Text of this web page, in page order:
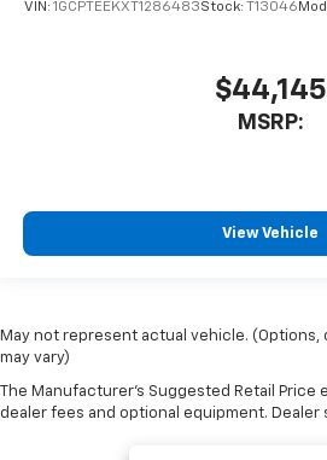
VIN: 1GCPTEEKXT1286483Stock: T13046
$44,145
MSRP:
View Vehicle
May not represent actual vehicle. (Options,
may vary)
The Manufacturer's Suggested Retail
dealer fees and optional equipment. Dealer